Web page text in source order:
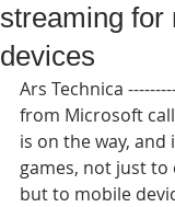
streaming for
devices
Ars Technica
from Microsoft
is on the way,
games, not just to
but to mobile